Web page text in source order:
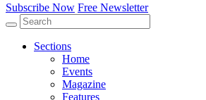
Subscribe Now Free Newsletter
Sections
Home
Events
Magazine
Features